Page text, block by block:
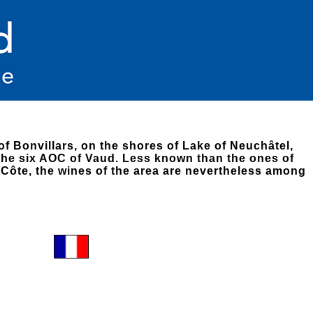
Bonvillars, on the shores of Lake of Neuchâtel,
six AOC of Vaud. Less known than the ones of
the wines of the area are nevertheless among